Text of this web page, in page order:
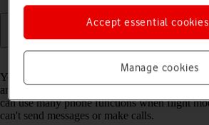
You can turn off all wireless connections so
any interference with sensitive equipment in a
can use many phone functions when flight
can't send messages or make calls.
Manage cookies
Accept essential